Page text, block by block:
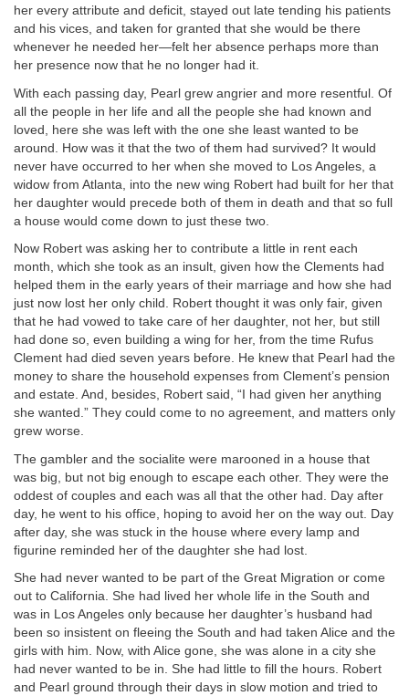
her every attribute and deficit, stayed out late tending his patients
and his vices, and taken for granted that she would be there
whenever he needed her—felt her absence perhaps more than
her presence now that he no longer had it.
With each passing day, Pearl grew angrier and more resentful. Of
all the people in her life and all the people she had known and
loved, here she was left with the one she least wanted to be
around. How was it that the two of them had survived? It would
never have occurred to her when she moved to Los Angeles, a
widow from Atlanta, into the new wing Robert had built for her that
her daughter would precede both of them in death and that so full
a house would come down to just these two.
Now Robert was asking her to contribute a little in rent each
month, which she took as an insult, given how the Clements had
helped them in the early years of their marriage and how she had
just now lost her only child. Robert thought it was only fair, given
that he had vowed to take care of her daughter, not her, but still
had done so, even building a wing for her, from the time Rufus
Clement had died seven years before. He knew that Pearl had the
money to share the household expenses from Clement’s pension
and estate. And, besides, Robert said, “I had given her anything
she wanted.” They could come to no agreement, and matters only
grew worse.
The gambler and the socialite were marooned in a house that
was big, but not big enough to escape each other. They were the
oddest of couples and each was all that the other had. Day after
day, he went to his office, hoping to avoid her on the way out. Day
after day, she was stuck in the house where every lamp and
figurine reminded her of the daughter she had lost.
She had never wanted to be part of the Great Migration or come
out to California. She had lived her whole life in the South and
was in Los Angeles only because her daughter’s husband had
been so insistent on fleeing the South and had taken Alice and the
girls with him. Now, with Alice gone, she was alone in a city she
had never wanted to be in. She had little to fill the hours. Robert
and Pearl ground through their days in slow motion and tried to